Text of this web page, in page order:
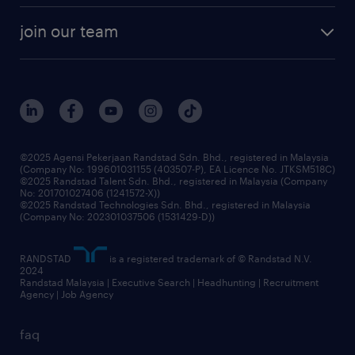
randstad enterprise
our history
corporate social responsibility
frequently asked questions
join our team
our people
benefits & rewards
grow your career with us
faq
©2025 Agensi Pekerjaan Randstad Sdn. Bhd., registered in Malaysia
(Company No: 199601031155 (403507-P), EA Licence No. JTKSM518C)
©2025 Randstad Talent Sdn. Bhd., registered in Malaysia (Company
No: 201701027406 (1241572-X))
©2025 Randstad Technologies Sdn. Bhd., registered in Malaysia
(Company No: 202301037506 (1531429-D))
RANDSTAD
is a registered trademark of © Randstad N.V.
2024
Randstad Malaysia | Executive Search | Headhunting | Recruitment
Agency | Job Agency